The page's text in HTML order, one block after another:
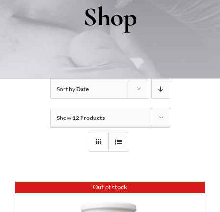
Shop
Sort byDate
Show 12 Products
Out of stock